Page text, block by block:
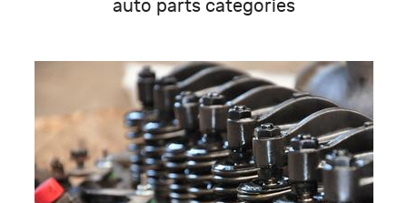
auto parts categories